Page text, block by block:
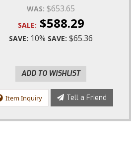
WAS: $653.65
SALE: $588.29
SAVE: 10% SAVE: $65.36
ADD TO WISHLIST
Item Inquiry Tell a Friend